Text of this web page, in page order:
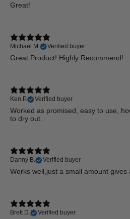
Great!
Michael M.
Verified buyer
Great Product! Highly Recommend!
Ken P.
Verified buyer
Worked as promised, easy to use,
to dry out.
Danny B.
Verified buyer
Works well,just a small amount gives
Brett D.
Verified buyer